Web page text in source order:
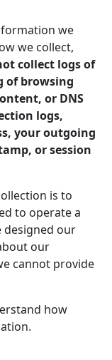
we
we collect,
collect logs of
of browsing
or DNS
logs,
your outgoing
or session
is to
to operate a
designed our
our
cannot provide
how